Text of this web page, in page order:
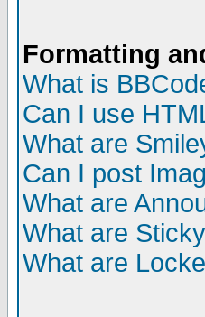
Formatting
What is
Can I use
What are
Can I post
What are
What are
What are